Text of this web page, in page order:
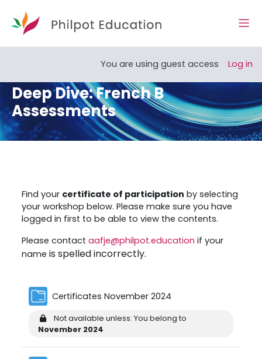
You are using guest access Log in
Deep Dive: French B
Assessments
Find your certificate of participation by selecting
your workshop below. Please make sure you have
logged in first to be able to view the contents.
Please contactaafje@philpot.education if your
name is spelled incorrectly.
Certificates November 2024
Not available unless: You belong to
November 2024